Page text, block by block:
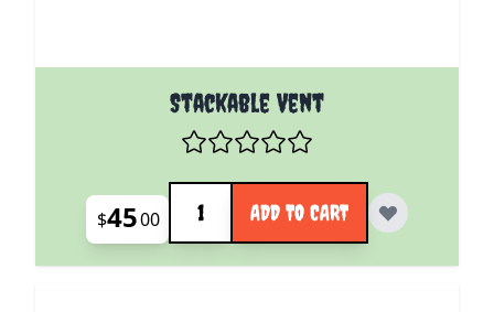
Stackable Vent
$4500
Quantity
ADD TO CART